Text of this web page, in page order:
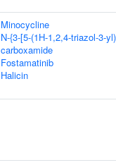
Minocycline
N-{3-[5-(1H-1,2,4-triazol-3-
carboxamide
Fostamatinib
Halicin